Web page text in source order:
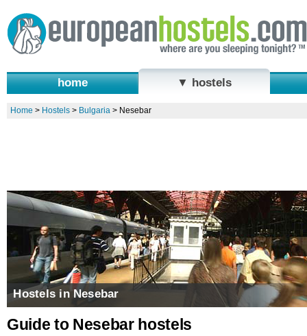
home ▼ hostels
Home > Hostels> Bulgaria> Nesebar
Hostels in Nesebar
Guide to Nesebar hostels